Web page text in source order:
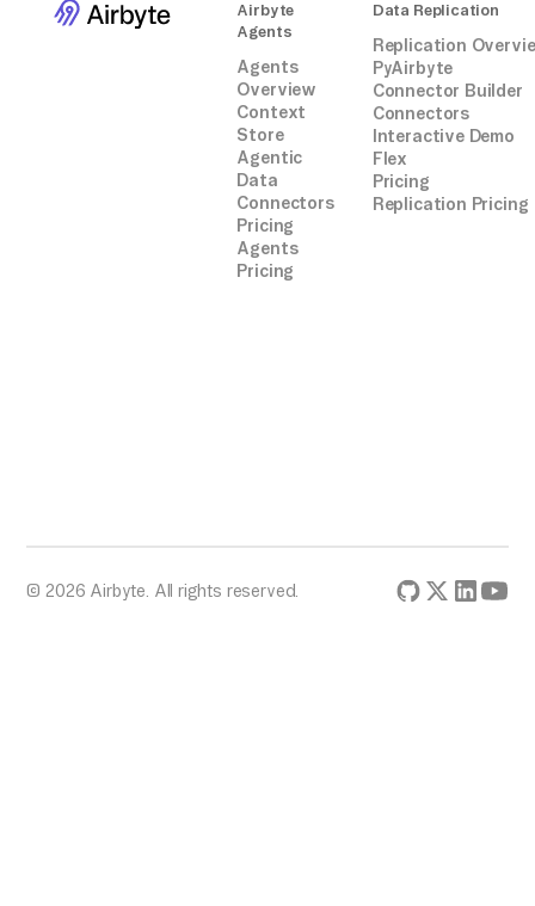
Airbyte
Agents
Agents
Overview
Context
Store
Agentic
Data
Connectors
Pricing
Agents
Pricing
Data Replication
Replication
PyAirbyte
Connector Builder
Connectors
Interactive Demo
Flex
Pricing
Replication Pricing
© 2026 Airbyte. All rights reserved.